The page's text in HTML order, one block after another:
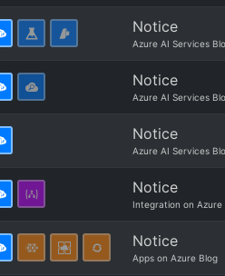
Notice
Azure AI Services
Notice
Azure AI Services
Notice
Azure AI Services
Notice
Integration on Azure
Notice
Apps on Azure Blog